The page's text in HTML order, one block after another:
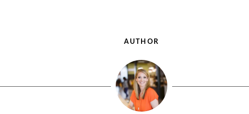
AUTHOR